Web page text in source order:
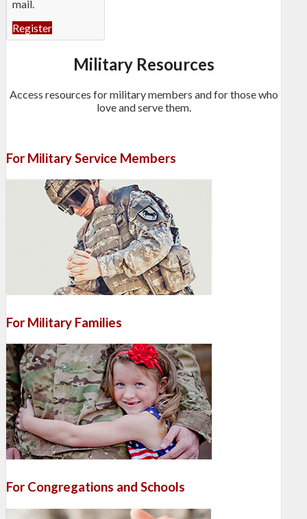
mail.
Register
Military Resources
Access resources for military members and for those who
love and serve them.
For Military Service Members
For Military Families
For Congregations and Schools